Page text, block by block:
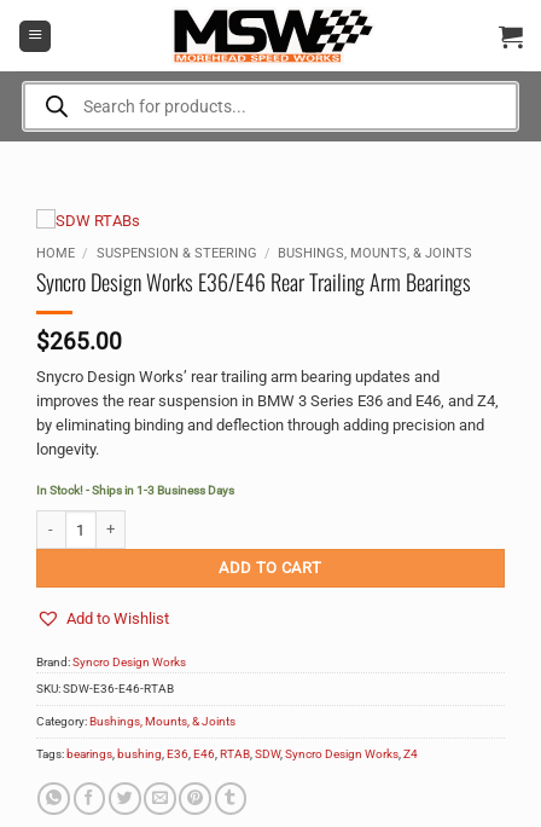
Products
search
HOME / SUSPENSION & STEERING / BUSHINGS, MOUNTS, & JOINTS
Syncro Design Works E36/E46 Rear Trailing Arm Bearings
$265.00
Snycro Design Works’ rear trailing arm bearing updates and
improves the rear suspension in BMW 3 Series E36 and E46, and Z4,
by eliminating binding and deflection through adding precision and
longevity.
In Stock! - Ships in 1-3 Business Days
ADD TO CART
Add to Wishlist
Alternative:
Brand:Syncro Design Works
SKU:SDW-E36-E46-RTAB
Category:Bushings, Mounts, & Joints
Tags:bearings,bushing,E36,E46,RTAB,SDW,Syncro Design Works,Z4